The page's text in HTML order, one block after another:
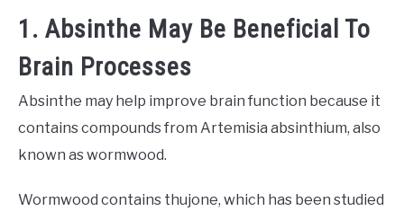
1. Absinthe May Be Beneficial To
Brain Processes
Absinthe may help improve brain function because it
contains compounds from Artemisia absinthium, also
known as wormwood.
Wormwood contains thujone, which has been studied